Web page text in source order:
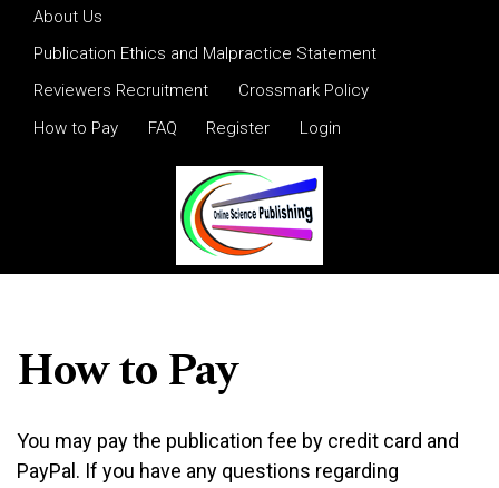
Skip to main navigation menu
Skip to main content
Skip to site footer
About Us
Publication Ethics and Malpractice Statement
Reviewers Recruitment
Crossmark Policy
How to Pay
FAQ Register Login
How to Pay
You may pay the publication fee by credit card and
PayPal. If you have any questions regarding